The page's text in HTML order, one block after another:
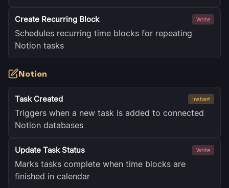
Create Recurring Block Write
Schedules recurring time blocks for repeating
Notion tasks
Notion
Task Created Instant
Triggers when a new task is added to connected
Notion databases
Update Task Status Write
Marks tasks complete when time blocks are
finished in calendar